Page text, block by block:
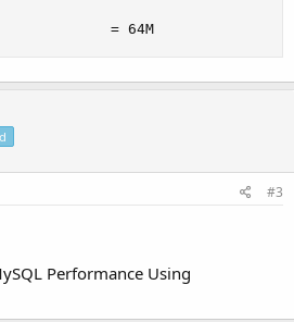
= 64M
#3
Performance Using